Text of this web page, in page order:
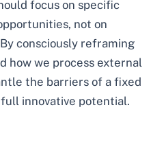
focus on specific
not on
consciously reframing
how we process external
the barriers of a fixed
innovative potential.